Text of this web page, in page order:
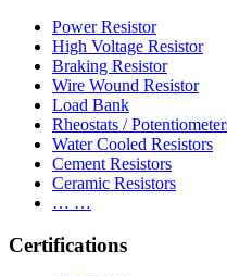
Power Resistor
High Voltage Resistor
Braking Resistor
Wire Wound Resistor
Load Bank
Rheostats /
Water Cooled Resistors
Cement Resistors
Ceramic Resistors
… …
Certifications